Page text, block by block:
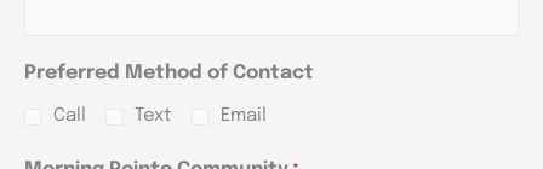
Preferred Method of Contact
Call Text Email